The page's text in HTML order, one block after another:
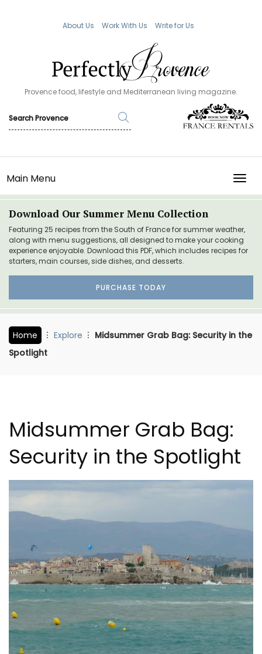
About Us Work With Us Write for Us
Provence food, lifestyle and Mediterranean living magazine.
Main Menu
Download Our Summer Menu Collection
Featuring 25 recipes from the South of France for summer weather,
along with menu suggestions, all designed to make your cooking
experience enjoyable. Download this PDF, which includes recipes for
starters, main courses, side dishes, and desserts.
PURCHASE TODAY
Home Explore
Midsummer Grab Bag: Security in the
Spotlight
Midsummer Grab Bag:
Security in the Spotlight